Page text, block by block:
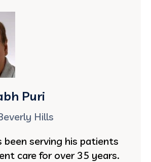
Puri
Hills
been serving his patients
care for over 35 years.